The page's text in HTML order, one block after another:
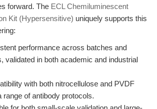
forward. The ECL Chemiluminescent
Kit (Hypersensitive) uniquely supports this
performance across batches and
validated in both academic and industrial
with both nitrocellulose and PVDF
range of antibody protocols.